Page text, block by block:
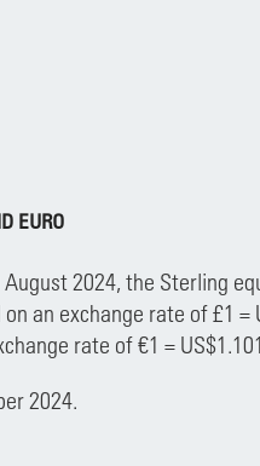
EURO
2024, the Sterling
an exchange rate of £1
rate of €1 =
2024.